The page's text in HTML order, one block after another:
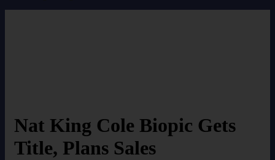
Nat King Cole Biopic Gets
Title, Plans Sales